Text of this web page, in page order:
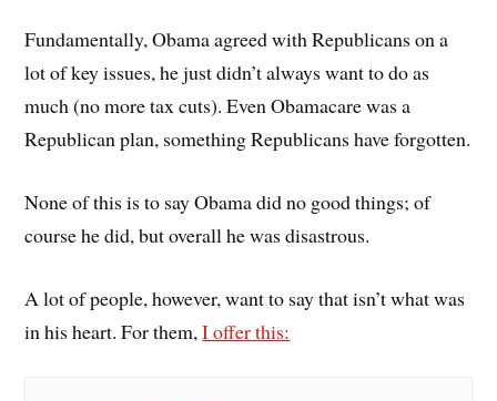
Fundamentally, Obama agreed with Republicans on a
lot of key issues, he just didn’t always want to do as
much (no more tax cuts). Even Obamacare was a
Republican plan, something Republicans have forgotten.
None of this is to say Obama did no good things; of
course he did, but overall he was disastrous.
A lot of people, however, want to say that isn’t what was
in his heart. For them,I offer this: